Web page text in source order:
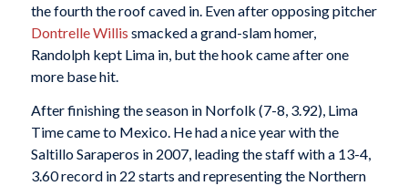
the fourth the roof caved in. Even after opposing pitcher
Dontrelle Willis smacked a grand-slam homer,
Randolph kept Lima in, but the hook came after one
more base hit.
After finishing the season in Norfolk (7-8, 3.92), Lima
Time came to Mexico. He had a nice year with the
Saltillo Saraperos in 2007, leading the staff with a 13-4,
3.60 record in 22 starts and representing the Northern